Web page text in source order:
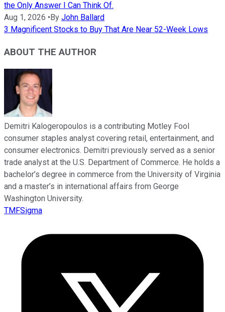
the Only Answer I Can Think Of.
Aug 1, 2026 • By John Ballard
3 Magnificent Stocks to Buy That Are Near 52-Week Lows
ABOUT THE AUTHOR
Demitri Kalogeropoulos is a contributing Motley Fool
consumer staples analyst covering retail, entertainment, and
consumer electronics. Demitri previously served as a senior
trade analyst at the U.S. Department of Commerce. He holds a
bachelor’s degree in commerce from the University of Virginia
and a master’s in international affairs from George
Washington University.
TMFSigma